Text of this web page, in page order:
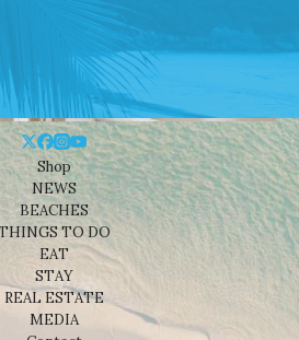
Shop
NEWS
BEACHES
TO DO
EAT
STAY
REAL ESTATE
MEDIA